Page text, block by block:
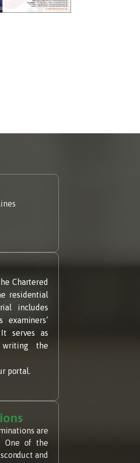
Chartered
residential
includes
serves as
writing the
portal.
are
One of the
and